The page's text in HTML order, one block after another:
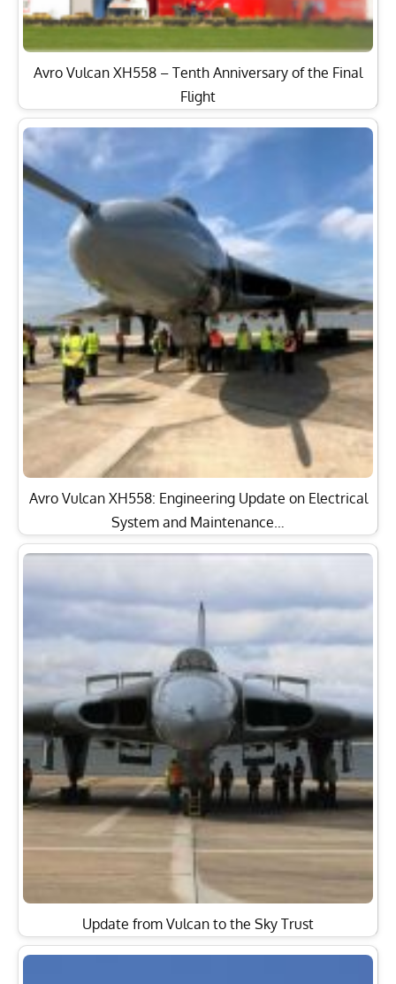
Avro Vulcan XH558 – Tenth Anniversary of the Final
Flight
Avro Vulcan XH558: Engineering Update on Electrical
System and Maintenance…
Update from Vulcan to the Sky Trust